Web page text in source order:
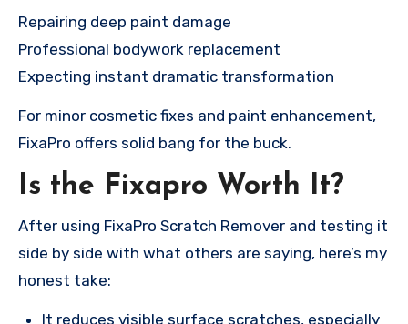
Repairing deep paint damage
Professional bodywork replacement
Expecting instant dramatic transformation
For minor cosmetic fixes and paint enhancement,
FixaPro offers solid bang for the buck.
Is the Fixapro Worth It?
After using FixaPro Scratch Remover and testing it
side by side with what others are saying, here’s my
honest take:
It reduces visible surface scratches, especially